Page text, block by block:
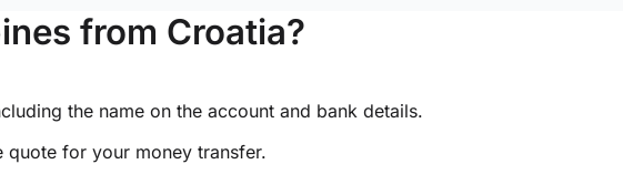
from Croatia?
the name on the account and bank details.
quote for your money transfer.